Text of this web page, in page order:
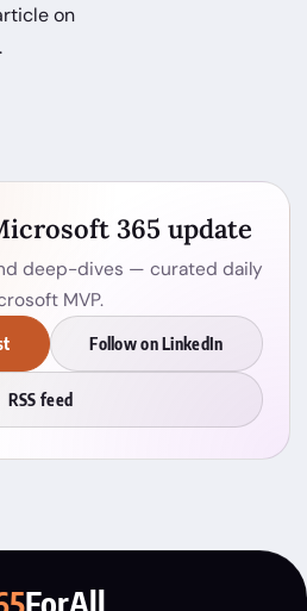
on
.
365 update
deep-dives — curated daily
MVP.
Follow on LinkedIn
RSS feed
ForAll